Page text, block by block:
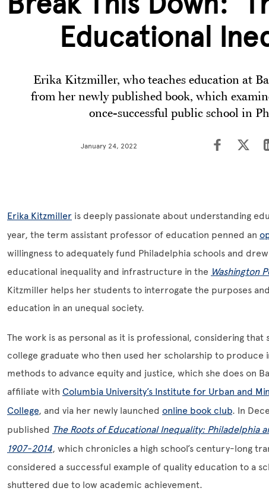
Educational
Erika Kitzmiller, who teaches education at
from her newly published book, which
once-successful public school in
January 24, 2022
Erika Kitzmiller is deeply passionate about understanding
year, the term assistant professor of education penned an
willingness to adequately fund Philadelphia schools and
educational inequality and infrastructure in the Washington
Kitzmiller helps her students to interrogate the purposes
education in an unequal society.
The work is as personal as it is professional, considering that
college graduate who then used her scholarship to
methods to advance equity and justice, which she does on
affiliate with Columbia University’s Institute for Urban and
College, and via her newly launched online book club. In
published The Roots of Educational Inequality: Philadelphia
1907-2014, which chronicles a high school’s century-long
considered a successful example of quality education to a
shuttered due to low academic achievement.